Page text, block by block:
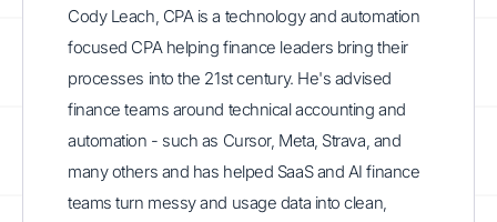
Cody Leach, CPA is a technology and automation
focused CPA helping finance leaders bring their
processes into the 21st century. He's advised
finance teams around technical accounting and
automation - such as Cursor, Meta, Strava, and
many others and has helped SaaS and AI finance
teams turn messy and usage data into clean,